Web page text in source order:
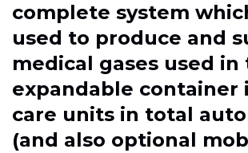
complete system
used to produce and
medical gases used in
expandable container
care units in total
(and also optional